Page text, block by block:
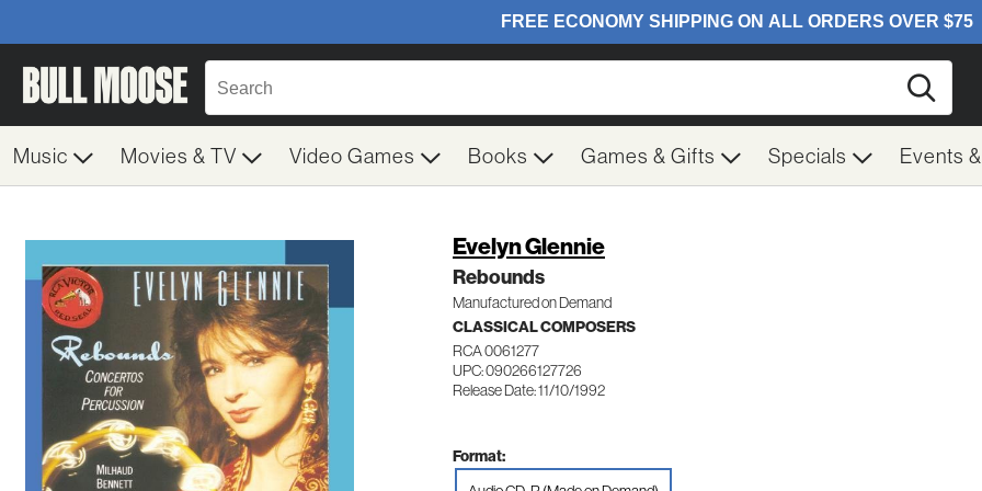
Music Movies & TV Video Games Books Games & Gifts Specials Events
Evelyn Glennie
Rebounds
Manufactured on Demand
CLASSICAL COMPOSERS
RCA 0061277
UPC: 090266127726
Release Date: 11/10/1992
Format: